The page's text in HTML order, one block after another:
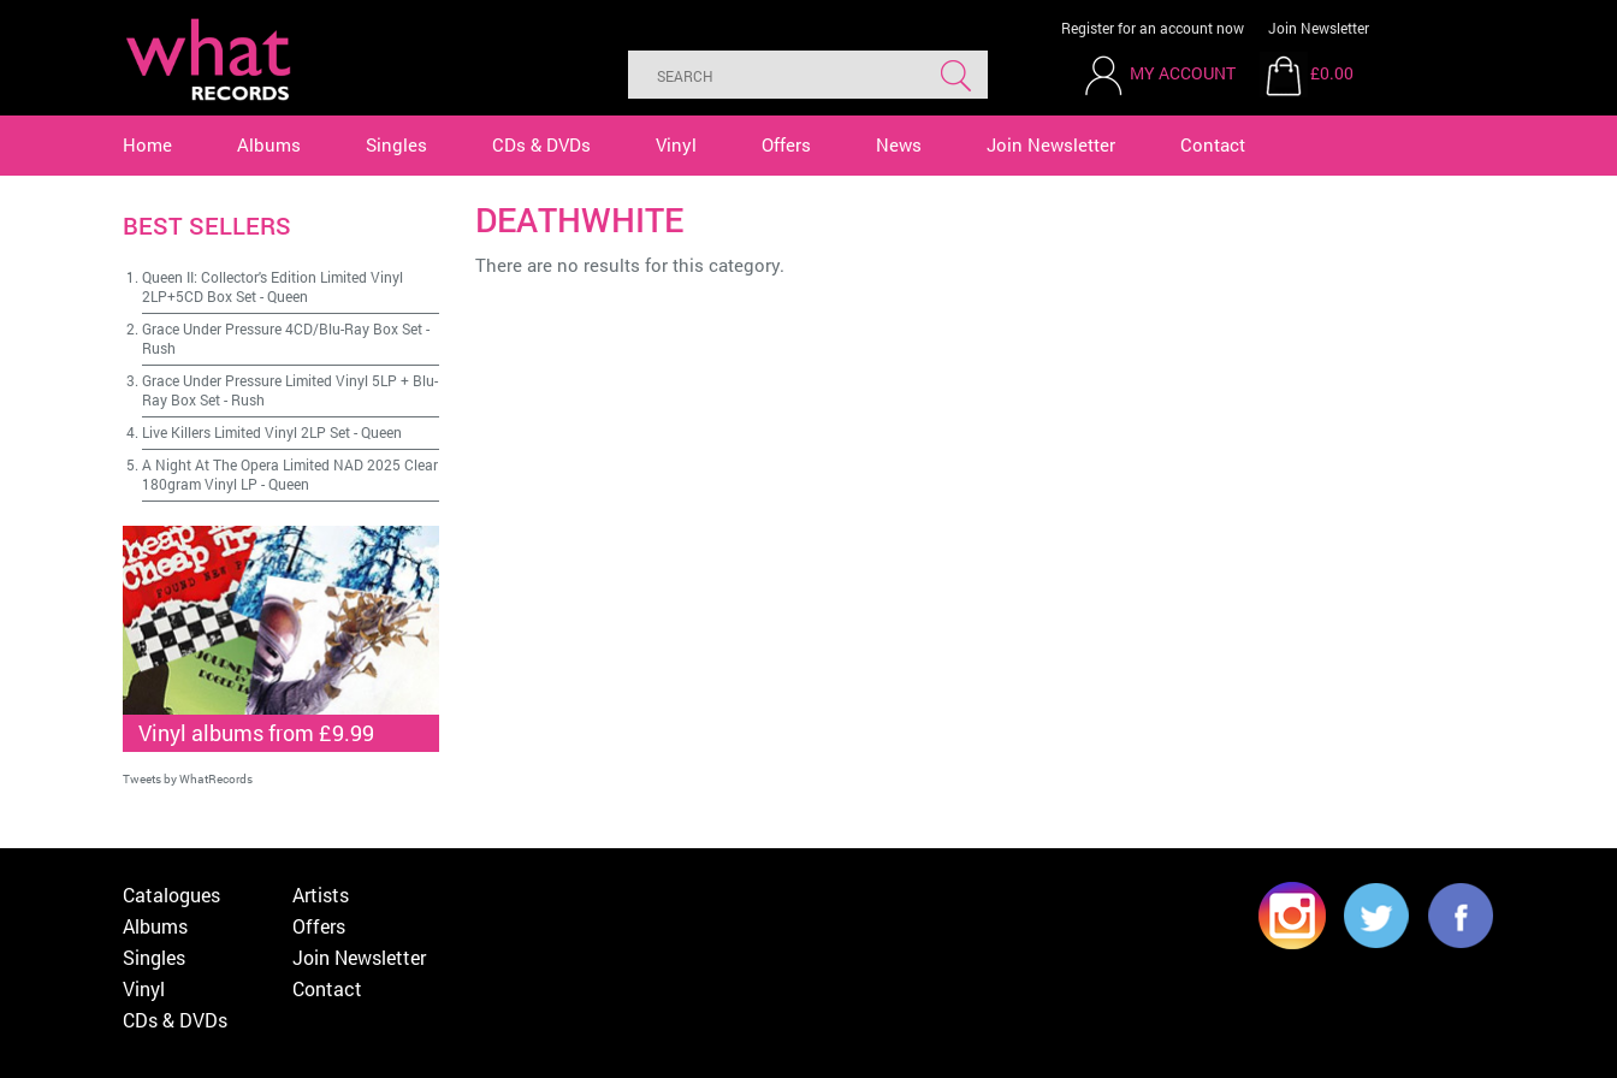
Register for an account now Join Newsletter
MY ACCOUNT £0.00
Home Albums Singles CDs & DVDs Vinyl Offers News Join Newsletter Contact
DEATHWHITE
There are no results for this category.
BEST SELLERS
Queen II: Collector's Edition Limited Vinyl
2LP+5CD Box Set-Queen
Grace Under Pressure 4CD/Blu-Ray Box Set-
Rush
Grace Under Pressure Limited Vinyl 5LP + Blu-
Ray Box Set- Rush
Live Killers Limited Vinyl 2LP Set-Queen
A Night At The Opera Limited NAD 2025 Clear
180gram Vinyl LP -Queen
Vinyl albums from £9.99
Tweets by WhatRecords
Catalogues
Albums
Singles
Vinyl
CDs & DVDs
Artists
Offers
Join Newsletter
Contact